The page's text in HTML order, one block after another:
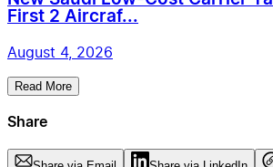
First 2 Aircraf...
August 4, 2026
Read More
Share